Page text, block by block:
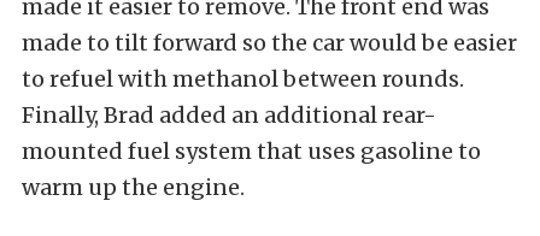
made it easier to remove. The front end was
made to tilt forward so the car would be easier
to refuel with methanol between rounds.
Finally, Brad added an additional rear-
mounted fuel system that uses gasoline to
warm up the engine.